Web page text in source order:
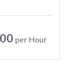
per Hour